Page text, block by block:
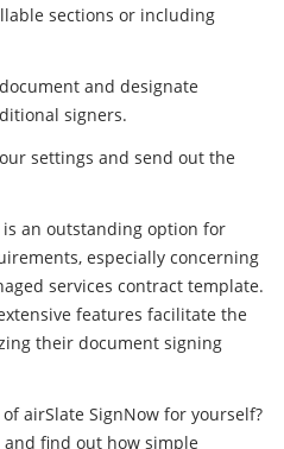
sections or including
and designate
signers.
settings and send out the
is an outstanding option for
especially concerning
services contract template.
features facilitate the
their document signing
airSlate SignNow for yourself?
find out how simple